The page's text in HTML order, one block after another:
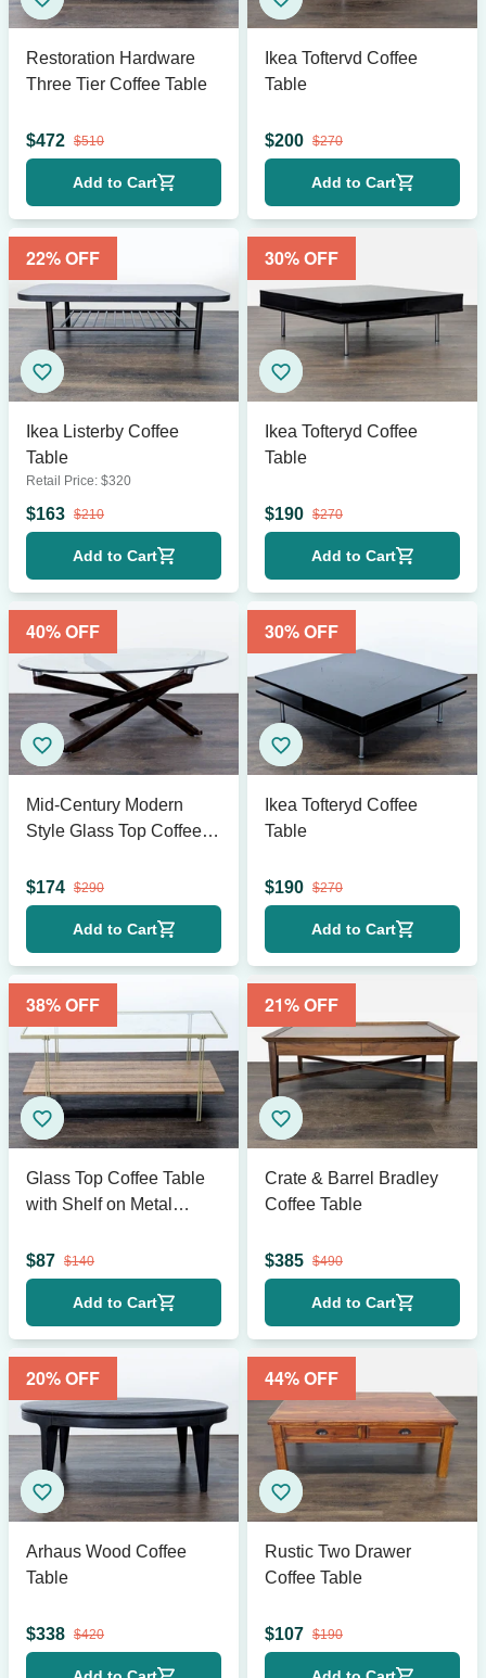
Restoration Hardware
Three Tier Coffee Table
$472 $510
Add to Cart
Ikea Toftervd Coffee
Table
$200 $270
Add to Cart
22% OFF
Ikea Listerby Coffee
Table
Retail Price: $320
$163 $210
Add to Cart
30% OFF
Ikea Tofteryd Coffee
Table
$190 $270
Add to Cart
40% OFF
Mid-Century Modern
Style Glass Top Coffee
$174 $290
Add to Cart
30% OFF
Ikea Tofteryd Coffee
Table
$190 $270
Add to Cart
38% OFF
Glass Top Coffee Table
with Shelf on Metal
$87 $140
Add to Cart
21% OFF
Crate & Barrel Bradley
Coffee Table
$385 $490
Add to Cart
20% OFF
Arhaus Wood Coffee
Table
$338 $420
44% OFF
Rustic Two Drawer
Coffee Table
$107 $190